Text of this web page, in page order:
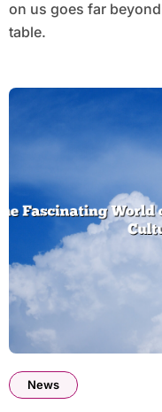
on us goes far
table.
News